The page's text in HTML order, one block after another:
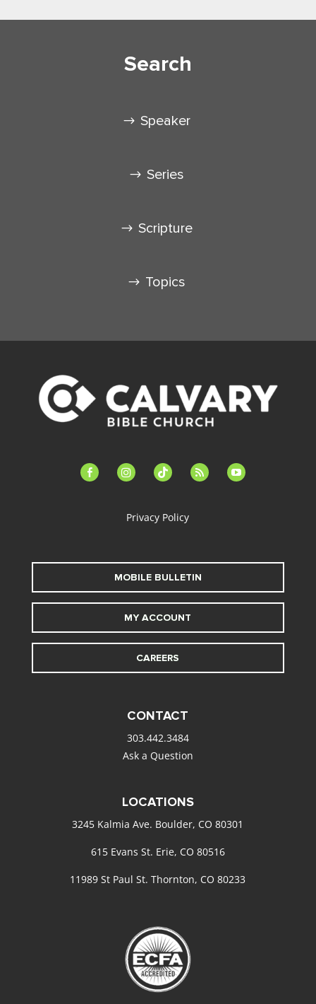
Search
Speaker
Series
Scripture
Topics
facebook-instagramtiktok feed youtube
Privacy Policy
MOBILE BULLETIN
MY ACCOUNT
CAREERS
CONTACT
303.442.3484
Ask a Question
LOCATIONS
3245 Kalmia Ave. Boulder, CO 80301
615 Evans St. Erie, CO 80516
11989 St Paul St. Thornton, CO 80233